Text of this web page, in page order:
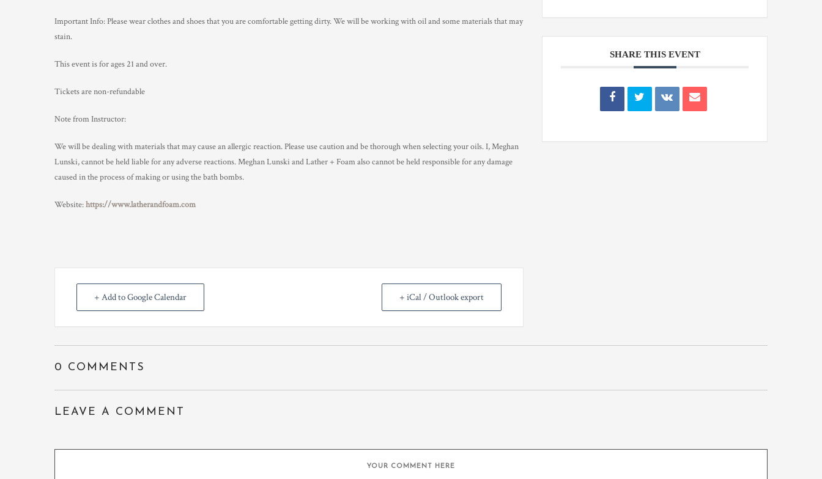
Important Info: Please wear clothes and shoes that you are comfortable getting dirty. We will be working with oil and some materials that may
stain.
This event is for ages 21 and over.
Tickets are non-refundable
Note from Instructor:
We will be dealing with materials that may cause an allergic reaction. Please use caution and be thorough when selecting your oils. I, Meghan
Lunski, cannot be held liable for any adverse reactions. Meghan Lunski and Lather + Foam also cannot be held responsible for any damage
caused in the process of making or using the bath bombs.
Website:https://www.latherandfoam.com
+ Add to Google Calendar + iCal / Outlook export
SHARE THIS EVENT
0 COMMENTS
LEAVE A COMMENT